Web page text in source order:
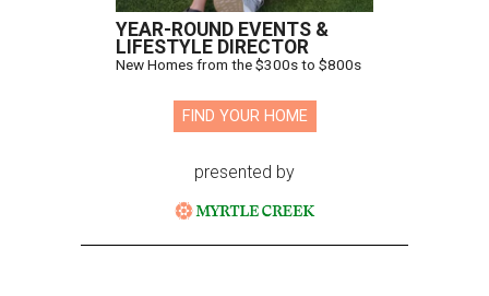
YEAR-ROUND EVENTS &
LIFESTYLE DIRECTOR
New Homes from the $300s to $800s
FIND YOUR HOME
presented by